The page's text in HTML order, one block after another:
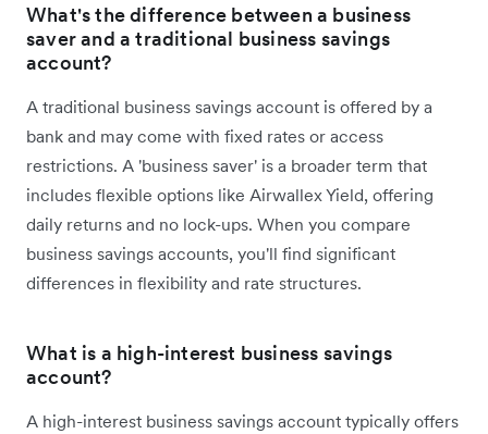
What's the difference between a business
saver and a traditional business savings
account?
A traditional business savings account is offered by a
bank and may come with fixed rates or access
restrictions. A 'business saver' is a broader term that
includes flexible options like Airwallex Yield, offering
daily returns and no lock-ups. When you compare
business savings accounts, you'll find significant
differences in flexibility and rate structures.
What is a high-interest business savings
account?
A high-interest business savings account typically offers